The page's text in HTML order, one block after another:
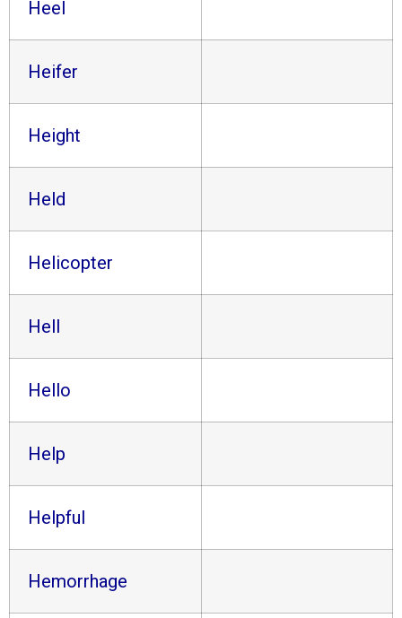
Heel
Heifer
Height
Held
Helicopter
Hell
Hello
Help
Helpful
Hemorrhage